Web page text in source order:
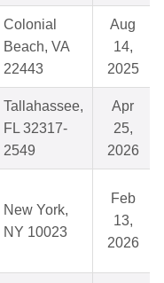
Colonial
Beach, VA
22443
Aug
14,
2025
Tallahassee,
FL 32317-
2549
Apr
25,
2026
New York,
NY 10023
Feb
13,
2026